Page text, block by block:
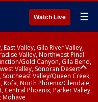
Watch Live ☰
East Valley, Gila River Valley,
Valley, Northwest Pinal
Gold Canyon, Gila Bend,
Valley, Sonoran Desert
Valley/Queen Creek,
Kofa, North Phoenix/Glendale,
Central Phoenix, Parker Valley,
Mohave